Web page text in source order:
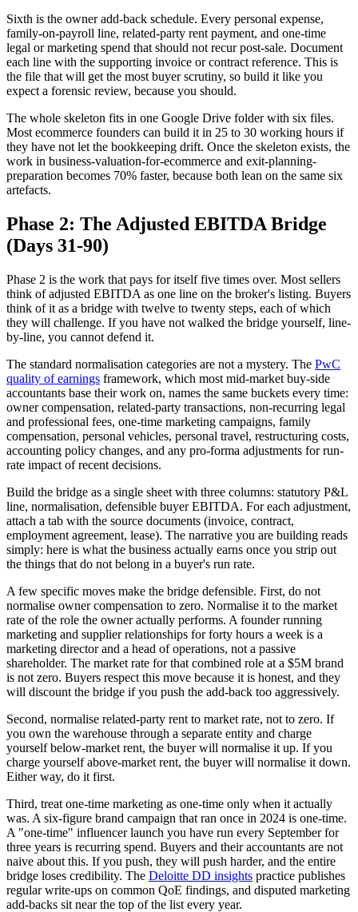
Sixth is the owner add-back schedule. Every personal expense,
family-on-payroll line, related-party rent payment, and one-time
legal or marketing spend that should not recur post-sale. Document
each line with the supporting invoice or contract reference. This is
the file that will get the most buyer scrutiny, so build it like you
expect a forensic review, because you should.
The whole skeleton fits in one Google Drive folder with six files.
Most ecommerce founders can build it in 25 to 30 working hours if
they have not let the bookkeeping drift. Once the skeleton exists, the
work in business-valuation-for-ecommerce and exit-planning-
preparation becomes 70% faster, because both lean on the same six
artefacts.
Phase 2: The Adjusted EBITDA Bridge
(Days 31-90)
Phase 2 is the work that pays for itself five times over. Most sellers
think of adjusted EBITDA as one line on the broker's listing. Buyers
think of it as a bridge with twelve to twenty steps, each of which
they will challenge. If you have not walked the bridge yourself, line-
by-line, you cannot defend it.
The standard normalisation categories are not a mystery. The PwC
quality of earnings framework, which most mid-market buy-side
accountants base their work on, names the same buckets every time:
owner compensation, related-party transactions, non-recurring legal
and professional fees, one-time marketing campaigns, family
compensation, personal vehicles, personal travel, restructuring costs,
accounting policy changes, and any pro-forma adjustments for run-
rate impact of recent decisions.
Build the bridge as a single sheet with three columns: statutory P&L
line, normalisation, defensible buyer EBITDA. For each adjustment,
attach a tab with the source documents (invoice, contract,
employment agreement, lease). The narrative you are building reads
simply: here is what the business actually earns once you strip out
the things that do not belong in a buyer's run rate.
A few specific moves make the bridge defensible. First, do not
normalise owner compensation to zero. Normalise it to the market
rate of the role the owner actually performs. A founder running
marketing and supplier relationships for forty hours a week is a
marketing director and a head of operations, not a passive
shareholder. The market rate for that combined role at a $5M brand
is not zero. Buyers respect this move because it is honest, and they
will discount the bridge if you push the add-back too aggressively.
Second, normalise related-party rent to market rate, not to zero. If
you own the warehouse through a separate entity and charge
yourself below-market rent, the buyer will normalise it up. If you
charge yourself above-market rent, the buyer will normalise it down.
Either way, do it first.
Third, treat one-time marketing as one-time only when it actually
was. A six-figure brand campaign that ran once in 2024 is one-time.
A "one-time" influencer launch you have run every September for
three years is recurring spend. Buyers and their accountants are not
naive about this. If you push, they will push harder, and the entire
bridge loses credibility. The Deloitte DD insights practice publishes
regular write-ups on common QoE findings, and disputed marketing
add-backs sit near the top of the list every year.